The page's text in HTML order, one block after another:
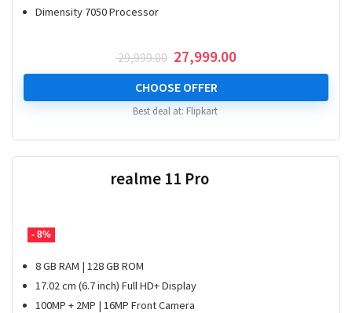
Dimensity 7050 Processor
29,999.00 Original
price
was:
₹ 29,999.00.
27,999.00Current
price
₹ 27,999.00.
CHOOSE OFFER
Best deal at: Flipkart
- 8%
realme 11 Pro
8 GB RAM | 128 GB ROM
17.02 cm (6.7 inch) Full HD+ Display
100MP + 2MP | 16MP Front Camera